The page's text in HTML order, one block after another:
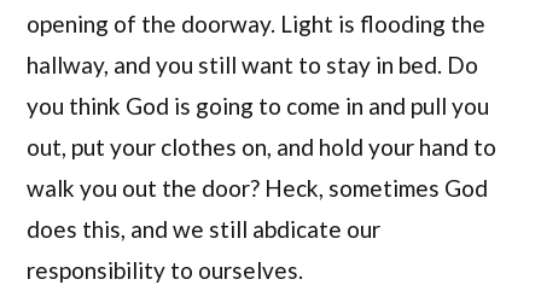
opening of the doorway. Light is flooding the
hallway, and you still want to stay in bed. Do
you think God is going to come in and pull you
out, put your clothes on, and hold your hand to
walk you out the door? Heck, sometimes God
does this, and we still abdicate our
responsibility to ourselves.